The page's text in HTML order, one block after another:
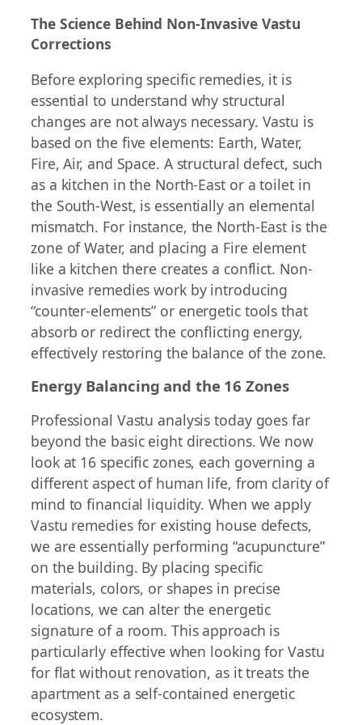
The Science Behind Non-Invasive Vastu
Corrections
Before exploring specific remedies, it is
essential to understand why structural
changes are not always necessary. Vastu is
based on the five elements: Earth, Water,
Fire, Air, and Space. A structural defect, such
as a kitchen in the North-East or a toilet in
the South-West, is essentially an elemental
mismatch. For instance, the North-East is the
zone of Water, and placing a Fire element
like a kitchen there creates a conflict. Non-
invasive remedies work by introducing
“counter-elements” or energetic tools that
absorb or redirect the conflicting energy,
effectively restoring the balance of the zone.
Energy Balancing and the 16 Zones
Professional Vastu analysis today goes far
beyond the basic eight directions. We now
look at 16 specific zones, each governing a
different aspect of human life, from clarity of
mind to financial liquidity. When we apply
Vastu remedies for existing house defects,
we are essentially performing “acupuncture”
on the building. By placing specific
materials, colors, or shapes in precise
locations, we can alter the energetic
signature of a room. This approach is
particularly effective when looking for Vastu
for flat without renovation, as it treats the
apartment as a self-contained energetic
ecosystem.